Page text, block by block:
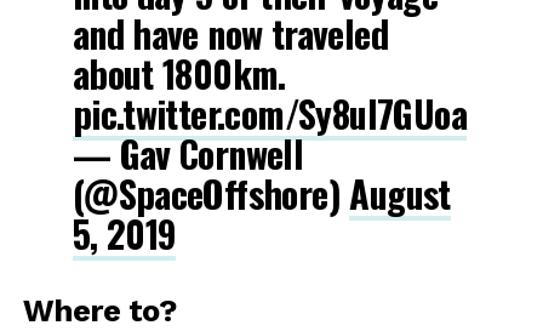
and have now traveled
about 1800km.
pic.twitter.com/Sy8uI7GUoa
— Gav Cornwell
(@SpaceOffshore)August
5, 2019
Where to?